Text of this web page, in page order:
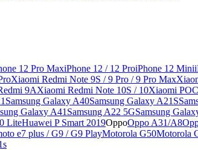
12 Pro MaxiPhone 12 / 12 ProiPhone 12 Mini
Xiaomi Redmi Note 9S / 9 Pro / 9 Pro Max
9AXiaomi Redmi Note 10S / 10Xiaomi
Samsung Galaxy A40Samsung Galaxy A21S
Galaxy A41 Samsung A22 5GSamsung
LiteHuawei P Smart 2019OppoOppo A31/A8
e7 plus / G9 / G9 PlayMotorola G50Motorola